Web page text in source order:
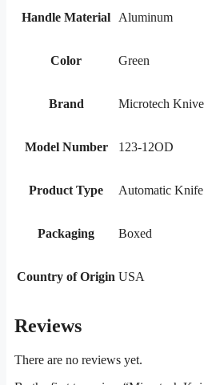
Handle Material Aluminum
Color Green
Brand Microtech
Model Number 123-12OD
Product Type Automatic Knife
Packaging Boxed
Country of Origin USA
Reviews
There are no reviews yet.